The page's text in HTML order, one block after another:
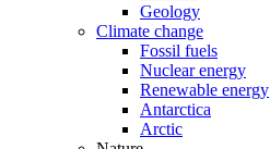
Geology
Climate change
Fossil fuels
Nuclear energy
Renewable energy
Antarctica
Arctic